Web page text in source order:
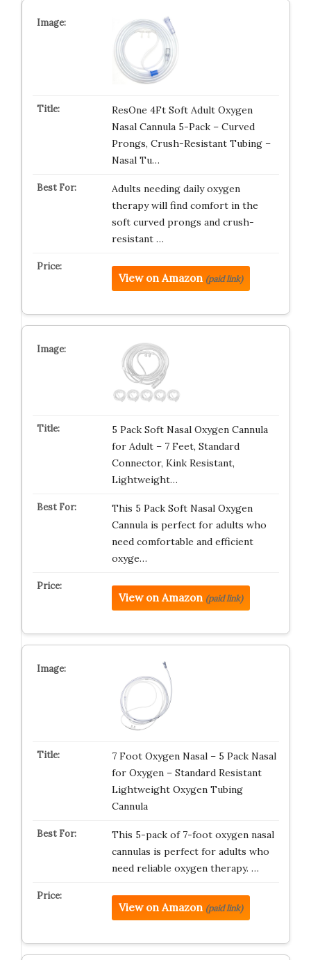
ResOne 4Ft Soft Adult Oxygen
Nasal Cannula 5-Pack – Curved
Prongs, Crush-Resistant Tubing –
Nasal Tu…
Adults needing daily oxygen
therapy will find comfort in the
soft curved prongs and crush-
resistant …
View on Amazon (paid link)
5 Pack Soft Nasal Oxygen Cannula
for Adult – 7 Feet, Standard
Connector, Kink Resistant,
Lightweight…
This 5 Pack Soft Nasal Oxygen
Cannula is perfect for adults who
need comfortable and efficient
oxyge…
View on Amazon (paid link)
7 Foot Oxygen Nasal – 5 Pack Nasal
for Oxygen – Standard Resistant
Lightweight Oxygen Tubing
Cannula
This 5-pack of 7-foot oxygen nasal
cannulas is perfect for adults who
need reliable oxygen therapy. …
View on Amazon (paid link)